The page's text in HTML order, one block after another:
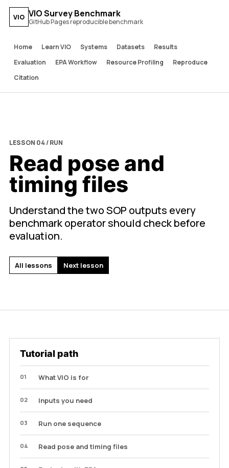
VIO VIO Survey Benchmark
GitHub Pages reproducible benchmark
Home Learn VIO Systems Datasets
Results
Evaluation
EPA Workflow Resource Profiling
Reproduce
Citation
LESSON 04 / RUN
Read pose and
timing files
Understand the two SOP outputs every
benchmark operator should check before
evaluation.
All lessons Next lesson
Tutorial path
01 What VIO is for
02 Inputs you need
03 Run one sequence
04 Read pose and timing files